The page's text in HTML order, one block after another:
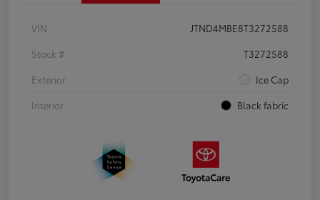
VIN
JTND4MBE8T3272588
Stock #
T3272588
Exterior
Ice Cap
Interior
Black fabric